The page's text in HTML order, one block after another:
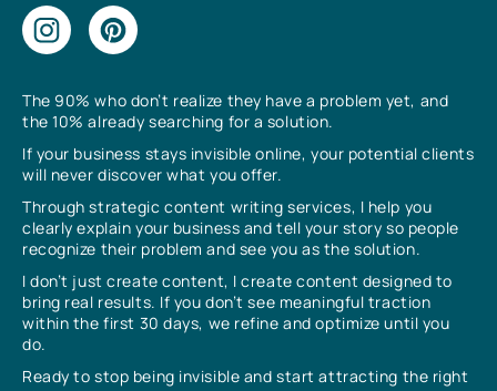
The 90% who don’t realize they have a problem yet, and
the 10% already searching for a solution.
If your business stays invisible online, your potential clients
will never discover what you offer.
Through strategic content writing services, I help you
clearly explain your business and tell your story so people
recognize their problem and see you as the solution.
I don’t just create content, I create content designed to
bring real results. If you don’t see meaningful traction
within the first 30 days, we refine and optimize until you
do.
Ready to stop being invisible and start attracting the right